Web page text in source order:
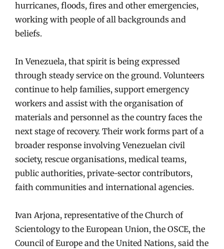
hurricanes, floods, fires and other emergencies,
working with people of all backgrounds and
beliefs.
In Venezuela, that spirit is being expressed
through steady service on the ground. Volunteers
continue to help families, support emergency
workers and assist with the organisation of
materials and personnel as the country faces the
next stage of recovery. Their work forms part of a
broader response involving Venezuelan civil
society, rescue organisations, medical teams,
public authorities, private-sector contributors,
faith communities and international agencies.
Ivan Arjona, representative of the Church of
Scientology to the European Union, the OSCE, the
Council of Europe and the United Nations, said the